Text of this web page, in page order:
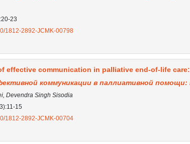
23
1812-2892-JCMK-00798
effective communication in palliative end-of-life
коммуникации в паллиативной помощи:
Devendra Singh Sisodia
15
1812-2892-JCMK-00704